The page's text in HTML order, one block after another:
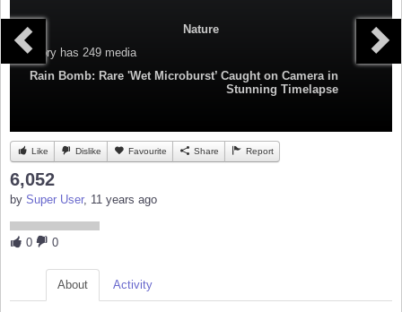
Nature
Category has 249 media
Rain Bomb: Rare 'Wet Microburst’ Caught on Camera in
Stunning Timelapse
Like Dislike Favourite Share Report
6,052
by Super User, 11 years ago
0 0
About Activity